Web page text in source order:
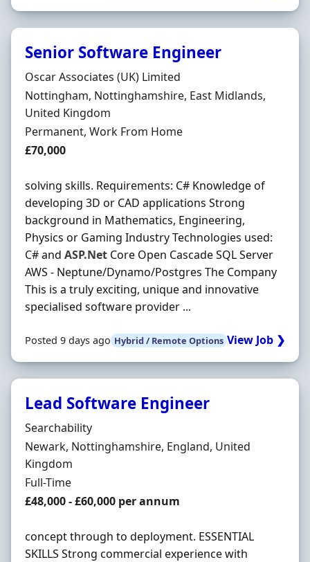
Senior Software Engineer
Hiring Organisation
Oscar Associates (UK) Limited
Location
Nottingham, Nottinghamshire, East Midlands,
United Kingdom
Employment Type
Permanent, Work From Home
Salary
£70,000
solving skills. Requirements: C# Knowledge of
developing 3D or CAD applications Strong
background in Mathematics, Engineering,
Physics or Gaming Industry Technologies used:
C# and ASP.Net Core Open Cascade SQL Server
AWS - Neptune/Dynamo/Postgres The Company
This is a truly exciting, unique and innovative
specialised software provider ...
Posted 9 days ago Hybrid / Remote Options View Job ❯
Lead Software Engineer
Hiring Organisation
Searchability
Location
Newark, Nottinghamshire, England, United
Kingdom
Employment Type
Full-Time
Salary
£48,000 - £60,000 per annum
concept through to deployment. ESSENTIAL
SKILLS Strong commercial experience with